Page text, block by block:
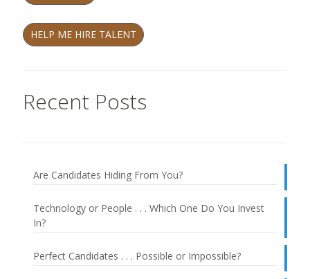
HELP ME HIRE TALENT
Recent Posts
Are Candidates Hiding From You?
Technology or People . . . Which One Do You Invest
In?
Perfect Candidates . . . Possible or Impossible?